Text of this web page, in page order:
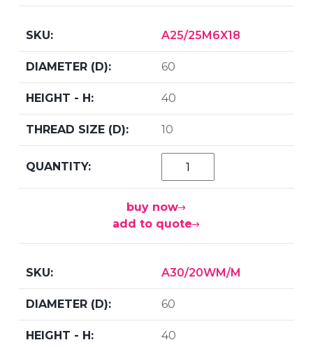
A25/25M6X18
60
40
10
buy now
add to quote
A30/20WM/M
60
40